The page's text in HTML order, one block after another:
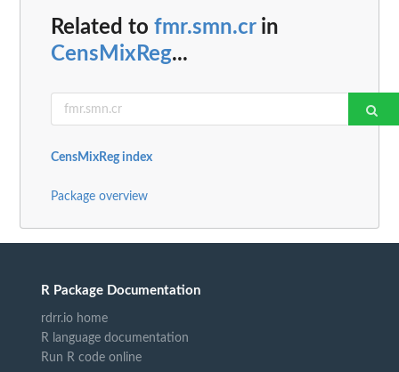
Related to fmr.smn.crin
CensMixReg...
CensMixReg index
Package overview
R Package Documentation
rdrr.io home
R language documentation
Run R code online